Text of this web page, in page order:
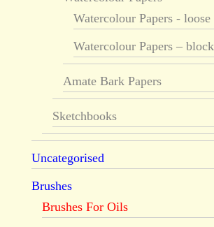
Watercolour Papers - loose
Watercolour Papers –
Amate Bark Papers
Sketchbooks
Uncategorised
Brushes
Brushes For Oils